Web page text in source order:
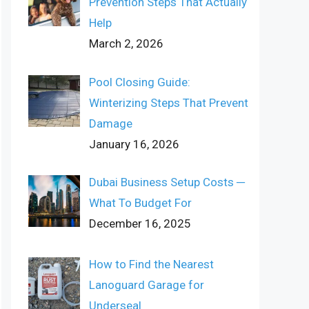
Help
March 2, 2026
Pool Closing Guide:
Winterizing Steps That Prevent
Damage
January 16, 2026
Dubai Business Setup Costs ─
What To Budget For
December 16, 2025
How to Find the Nearest
Lanoguard Garage for
Underseal